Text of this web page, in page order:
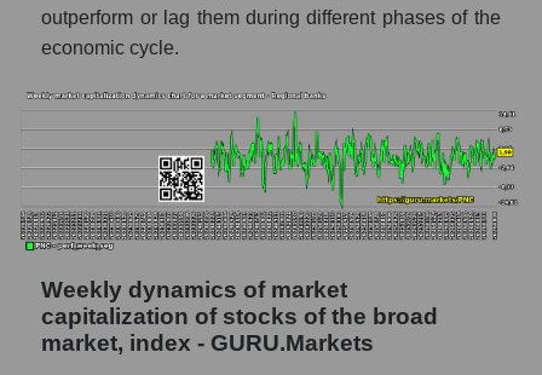
RSI 14 for the overall market
Analyst consensus forecast for the company's
whole
Analyst consensus stock price forecast
PNC (The PNC Financial Services)
The difference between the consensus
estimate and the actual stock price PNC
(The PNC Financial Services)
Analyst consensus forecast for stock prices
by market segment - Regional banks
outperform or lag them during different phases of the
economic cycle.
Weekly dynamics of market
capitalization of stocks of the broad
market, index - GURU.Markets